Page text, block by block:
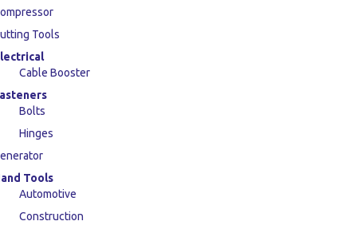
Tools
Cable Booster
Bolts
Hinges
Tools
Automotive
Construction